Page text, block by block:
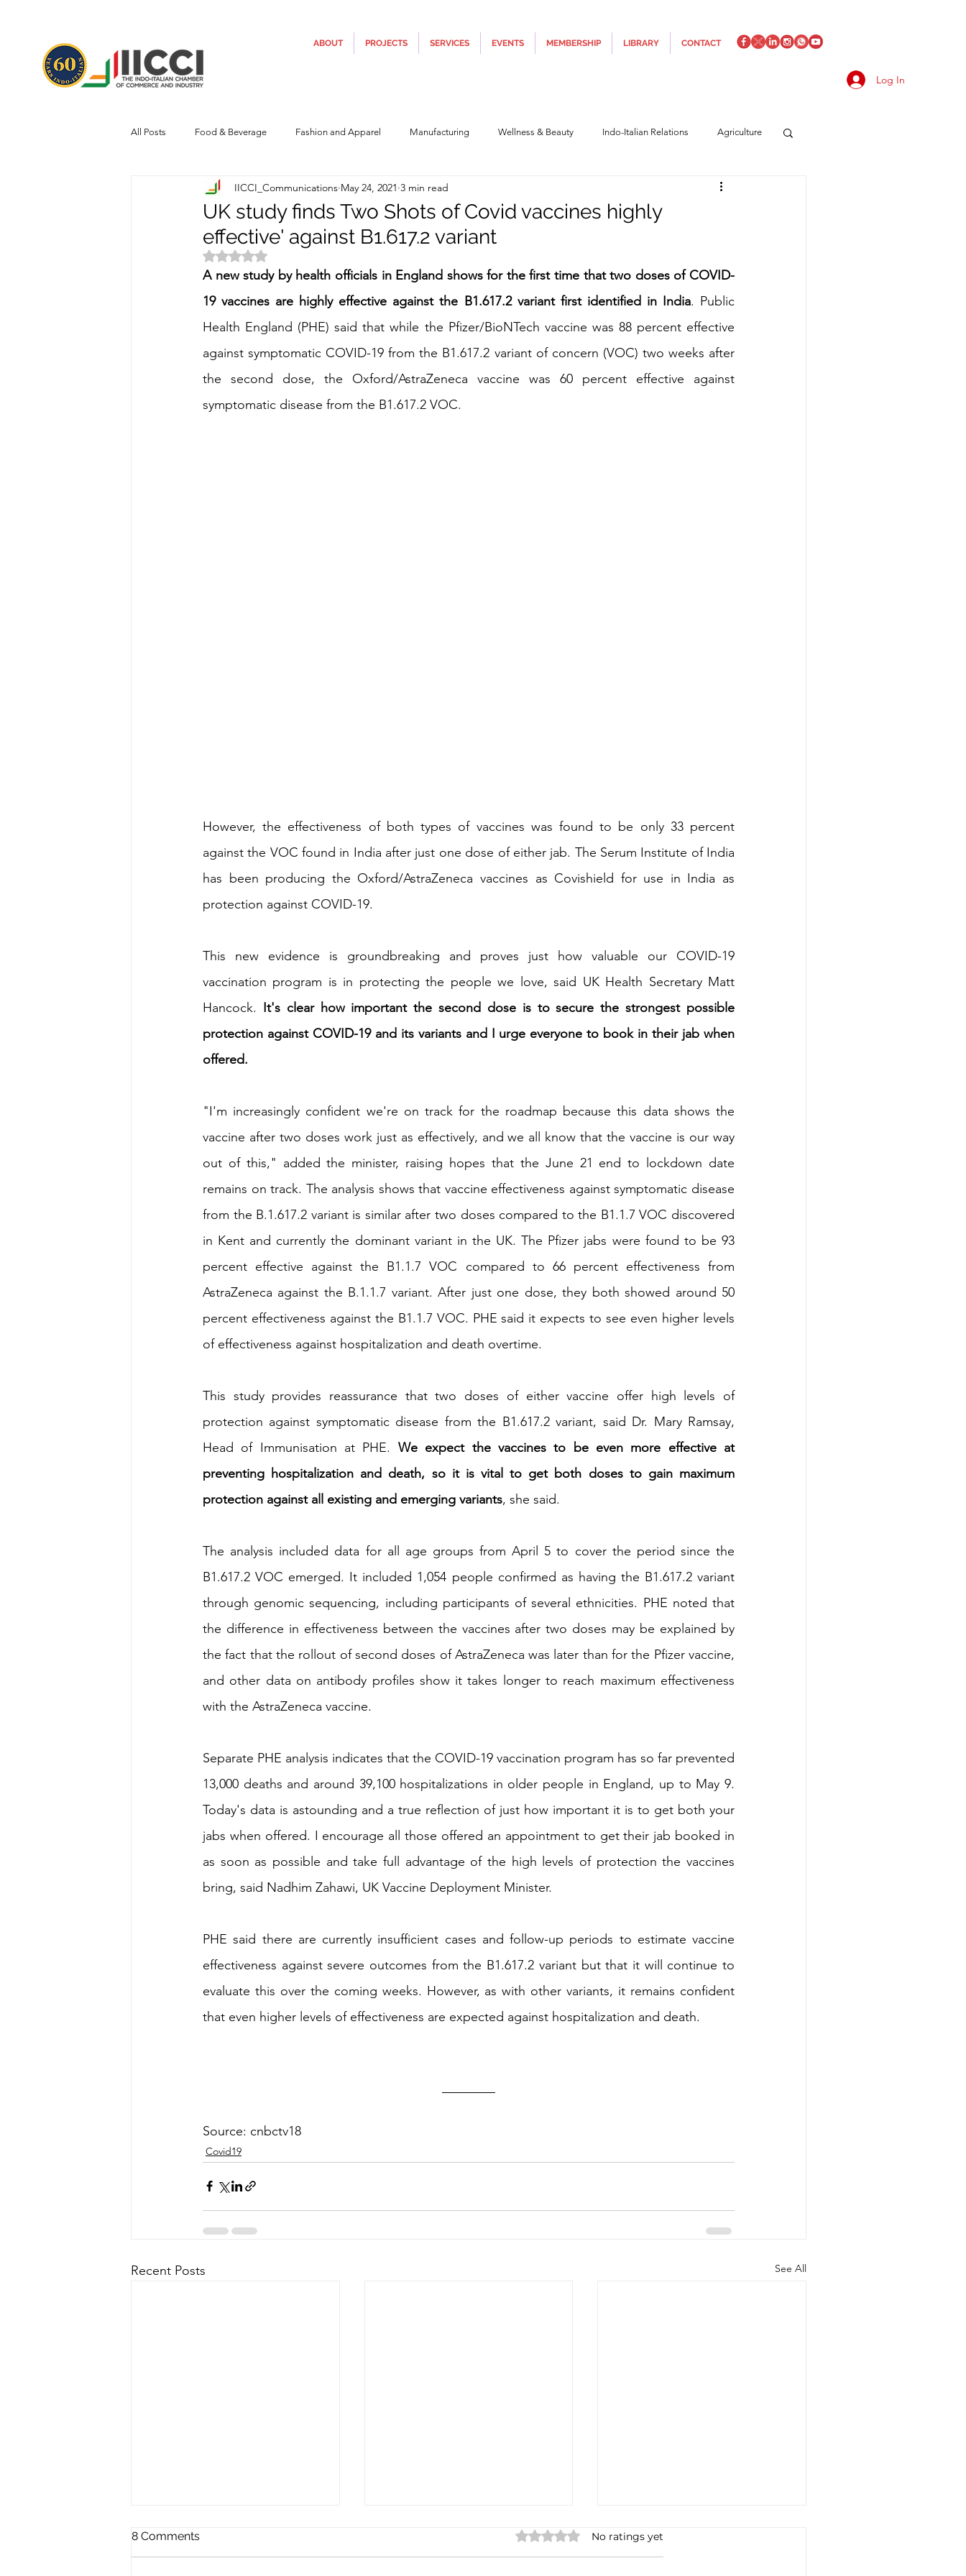
ABOUT PROJECTS SERVICES EVENTS MEMBERSHIP LIBRARY CONTACT
Log In
All Posts Food & Beverage Fashion and Apparel Manufacturing Wellness & Beauty Indo-Italian Relations Agriculture
Automotive Technology Construction & Infra
Regulatory framework Covid19 Central Government (Finance)
Central Government Sustainability Furniture, Design & Materials Italy Tourism Covid-19 Relief Measures Made in Italy
Energy & Environment
UK study finds Two Shots of Covid vaccines highly
effective' against B1.617.2 variant
IICCI_Communications May 24, 2021 3 min read
Rated NaN out of 5 stars.
A new study by health officials in England shows for the first time that two doses of COVID-
19 vaccines are highly effective against the B1.617.2 variant first identified in India. Public
Health England (PHE) said that while the Pfizer/BioNTech vaccine was 88 percent effective
against symptomatic COVID-19 from the B1.617.2 variant of concern (VOC) two weeks after
the second dose, the Oxford/AstraZeneca vaccine was 60 percent effective against
symptomatic disease from the B1.617.2 VOC.
However, the effectiveness of both types of vaccines was found to be only 33 percent
against the VOC found in India after just one dose of either jab. The Serum Institute of India
has been producing the Oxford/AstraZeneca vaccines as Covishield for use in India as
protection against COVID-19.
This new evidence is groundbreaking and proves just how valuable our COVID-19
vaccination program is in protecting the people we love, said UK Health Secretary Matt
Hancock. It's clear how important the second dose is to secure the strongest possible
protection against COVID-19 and its variants and I urge everyone to book in their jab when
offered.
"I'm increasingly confident we're on track for the roadmap because this data shows the
vaccine after two doses work just as effectively, and we all know that the vaccine is our way
out of this," added the minister, raising hopes that the June 21 end to lockdown date
remains on track. The analysis shows that vaccine effectiveness against symptomatic disease
from the B.1.617.2 variant is similar after two doses compared to the B1.1.7 VOC discovered
in Kent and currently the dominant variant in the UK. The Pfizer jabs were found to be 93
percent effective against the B1.1.7 VOC compared to 66 percent effectiveness from
AstraZeneca against the B.1.1.7 variant. After just one dose, they both showed around 50
percent effectiveness against the B1.1.7 VOC. PHE said it expects to see even higher levels
of effectiveness against hospitalization and death overtime.
This study provides reassurance that two doses of either vaccine offer high levels of
protection against symptomatic disease from the B1.617.2 variant, said Dr. Mary Ramsay,
Head of Immunisation at PHE. We expect the vaccines to be even more effective at
preventing hospitalization and death, so it is vital to get both doses to gain maximum
protection against all existing and emerging variants, she said.
The analysis included data for all age groups from April 5 to cover the period since the
B1.617.2 VOC emerged. It included 1,054 people confirmed as having the B1.617.2 variant
through genomic sequencing, including participants of several ethnicities. PHE noted that
the difference in effectiveness between the vaccines after two doses may be explained by
the fact that the rollout of second doses of AstraZeneca was later than for the Pfizer vaccine,
and other data on antibody profiles show it takes longer to reach maximum effectiveness
with the AstraZeneca vaccine.
Separate PHE analysis indicates that the COVID-19 vaccination program has so far prevented
13,000 deaths and around 39,100 hospitalizations in older people in England, up to May 9.
Today's data is astounding and a true reflection of just how important it is to get both your
jabs when offered. I encourage all those offered an appointment to get their jab booked in
as soon as possible and take full advantage of the high levels of protection the vaccines
bring, said Nadhim Zahawi, UK Vaccine Deployment Minister.
PHE said there are currently insufficient cases and follow-up periods to estimate vaccine
effectiveness against severe outcomes from the B1.617.2 variant but that it will continue to
evaluate this over the coming weeks. However, as with other variants, it remains confident
that even higher levels of effectiveness are expected against hospitalization and death.
Source: cnbctv18
Covid19
Recent Posts See All
8 Comments Rated 0 out of 5 stars.
No ratings yet